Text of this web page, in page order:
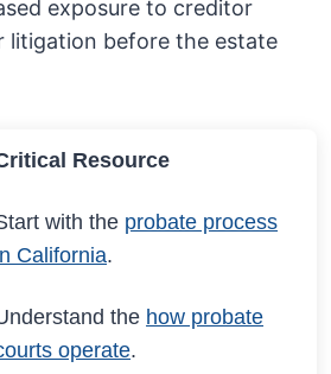
exposure to creditor
litigation before the estate
Resource
with the probate process
California.
the how probate
operate.